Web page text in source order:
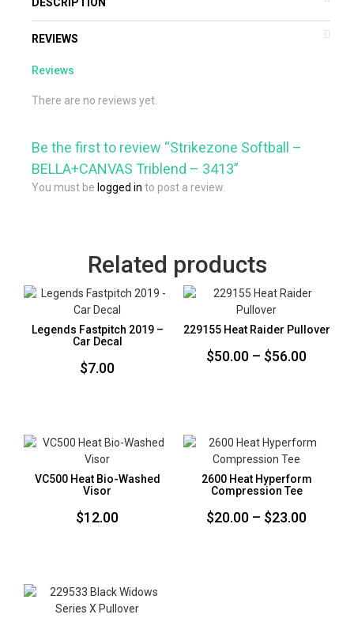
REVIEWS
Reviews
There are no reviews yet.
Be the first to review “Strikezone Softball –
BELLA+CANVAS Triblend – 3413”
You must be logged in to post a review.
Related products
Legends Fastpitch 2019 –
Car Decal
$7.00
229155 Heat Raider Pullover
$50.00 – $56.00Price
$56.00
VC500 Heat Bio-Washed
Visor
$12.00
2600 Heat Hyperform
Compression Tee
$20.00 – $23.00Price